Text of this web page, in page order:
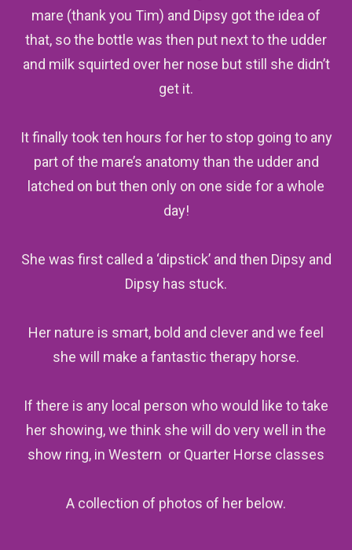
mare (thank you Tim) and Dipsy got the idea of
that, so the bottle was then put next to the udder
and milk squirted over her nose but still she didn’t
get it.
It finally took ten hours for her to stop going to any
part of the mare’s anatomy than the udder and
latched on but then only on one side for a whole
day!
She was first called a ‘dipstick’ and then Dipsy and
Dipsy has stuck.
Her nature is smart, bold and clever and we feel
she will make a fantastic therapy horse.
If there is any local person who would like to take
her showing, we think she will do very well in the
show ring, in Western or Quarter Horse classes
A collection of photos of her below.